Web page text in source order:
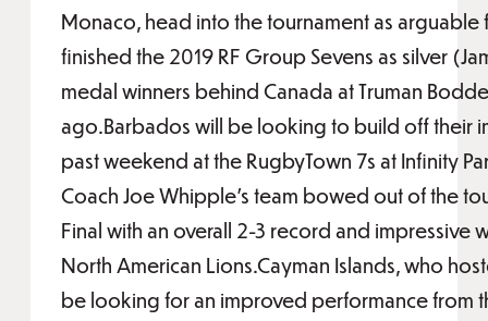
Monaco, head into the tournament as arguable
finished the 2019 RF Group Sevens as silver
medal winners behind Canada at Truman
ago.Barbados will be looking to build off their
past weekend at the RugbyTown 7s at Infinity
Coach Joe Whipple’s team bowed out of the
Final with an overall 2-3 record and impressive
North American Lions.Cayman Islands, who
be looking for an improved performance from